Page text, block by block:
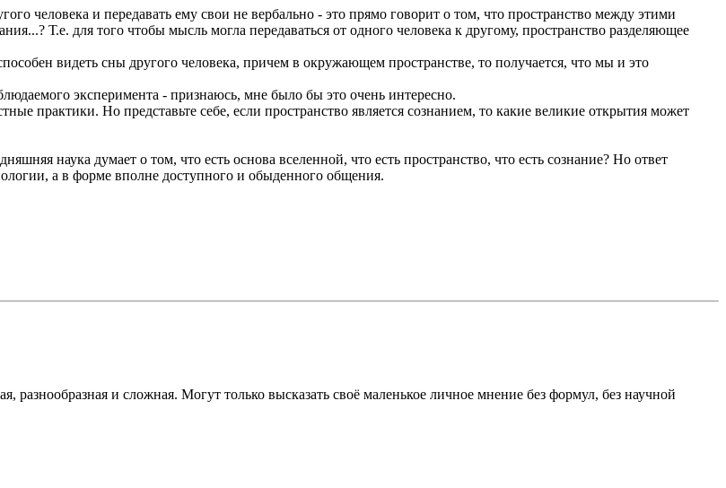
человека и передавать ему свои не вербально - это прямо говорит о том, что пространство между этими
Т.е. для того чтобы мысль могла передаваться от одного человека к другому, пространство разделяющее
видеть сны другого человека, причем в окружающем пространстве, то получается, что мы и это
эксперимента - признаюсь, мне было бы это очень интересно.
практики. Но представьте себе, если пространство является сознанием, то какие великие открытия может
наука думает о том, что есть основа вселенной, что есть пространство, что есть сознание? Но ответ
а в форме вполне доступного и обыденного общения.
и сложная. Могут только высказать своё маленькое личное мнение без формул, без научной